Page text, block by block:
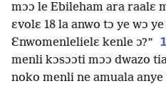
mɔɔ le Ebileham ara raalɛ
ɛvolɛ 18 la anwo tɔ ye wɔ
Ɛnwomenlelielɛ kenle ɔ?”
menli kɔsɔɔti mɔɔ dwazo
noko menli ne amuala